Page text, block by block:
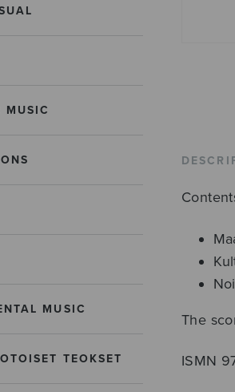
MUSIC
MUSIC
TEOKSET
The
ISMN